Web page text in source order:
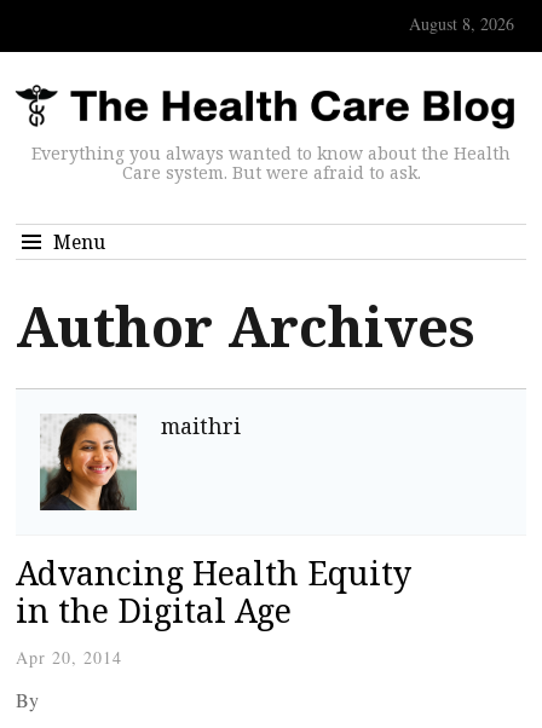
August 8, 2026
Everything you always wanted to know about the Health
Care system. But were afraid to ask.
Menu
Author Archives
maithri
Advancing Health Equity
in the Digital Age
Apr 20, 2014
By